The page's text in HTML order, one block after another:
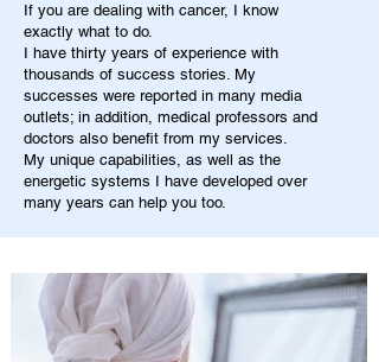
If you are dealing with cancer, I know
exactly what to do.
I have thirty years of experience with
thousands of success stories. My
successes were reported in many media
outlets; in addition, medical professors and
doctors also benefit from my services.
My unique capabilities, as well as the
energetic systems I have developed over
many years can help you too.